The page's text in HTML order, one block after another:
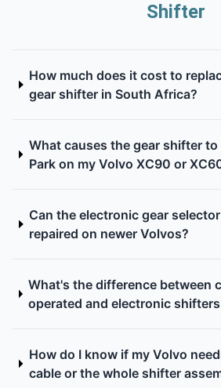
Shifter
How much does it cost to
gear shifter in South Africa?
What causes the gear shifter
Park on my Volvo XC90 or
Can the electronic gear
repaired on newer Volvos?
What's the difference between
operated and electronic
How do I know if my Volvo
cable or the whole shifter